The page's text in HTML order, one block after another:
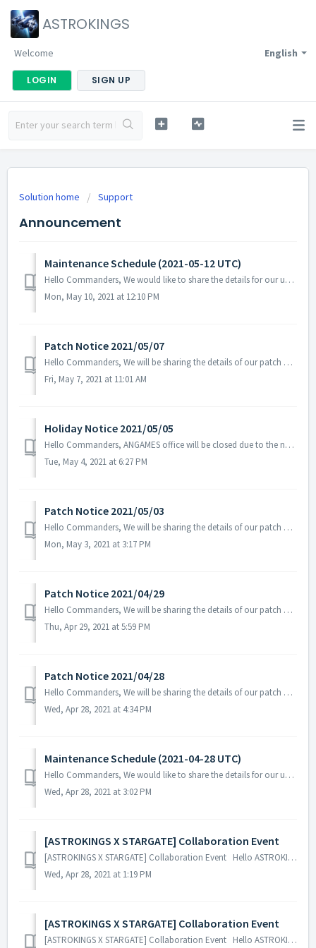
ASTROKINGS
English
Welcome
LOGIN SIGN UP
Solution home Support
Announcement
Maintenance Schedule (2021-05-12 UTC)
Hello Commanders, We would like to share the details for our upcoming update. Please note that during the server maintenance, you will not be able ...
Mon, May 10, 2021 at 12:10 PM
Patch Notice 2021/05/07
Hello Commanders, We will be sharing the details of our patch applied on 05/07 UTC. Patch Details: - Fixed the issue related to the Tenebris Sup...
Fri, May 7, 2021 at 11:01 AM
Holiday Notice 2021/05/05
Hello Commanders, ANGAMES office will be closed due to the national holiday Children's Day on the 5th of May in accordance with the labor standards ...
Tue, May 4, 2021 at 6:27 PM
Patch Notice 2021/05/03
Hello Commanders, We will be sharing the details of our patch applied on 05/03 UTC. Please restart the game to apply the patch. Patch Details:...
Mon, May 3, 2021 at 3:17 PM
Patch Notice 2021/04/29
Hello Commanders, We will be sharing the details of our patch applied on 04/29 UTC. Patch Details: - Fixed the overlapping icons for Radar...
Thu, Apr 29, 2021 at 5:59 PM
Patch Notice 2021/04/28
Hello Commanders, We will be sharing the details of our patch applied on 04/28 UTC. Patch Details: - Fix the issue where the Federation's...
Wed, Apr 28, 2021 at 4:34 PM
Maintenance Schedule (2021-04-28 UTC)
Hello Commanders, We would like to share the details for our upcoming update. Please note that during the server maintenance, you will not be able ...
Wed, Apr 28, 2021 at 3:02 PM
[ASTROKINGS X STARGATE] Collaboration Event
[ASTROKINGS X STARGATE] Collaboration Event Hello ASTROKINGS Commanders! We are excited to share a glimpse of our upcoming ASTROKINGS X STARGAT...
Wed, Apr 28, 2021 at 1:19 PM
[ASTROKINGS X STARGATE] Collaboration Event
[ASTROKINGS X STARGATE] Collaboration Event Hello ASTROKINGS Commanders! We are excited to share a glimpse of our upcoming ASTROKINGS X STARGAT...